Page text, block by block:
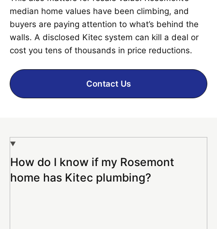
median home values have been climbing, and
buyers are paying attention to what’s behind the
walls. A disclosed Kitec system can kill a deal or
cost you tens of thousands in price reductions.
Contact Us
How do I know if my Rosemont
home has Kitec plumbing?